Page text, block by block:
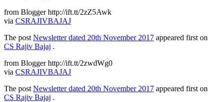
from Blogger http://ift.tt/2zZ5Awk
via CSRAJIVBAJAJ
The post Newsletter dated 20th November 2017 appeared first on
CS Rajiv Bajaj .
from Blogger http://ift.tt/2zwdWg0
via CSRAJIVBAJAJ
The post Newsletter dated 20th November 2017 appeared first on
CS Rajiv Bajaj .